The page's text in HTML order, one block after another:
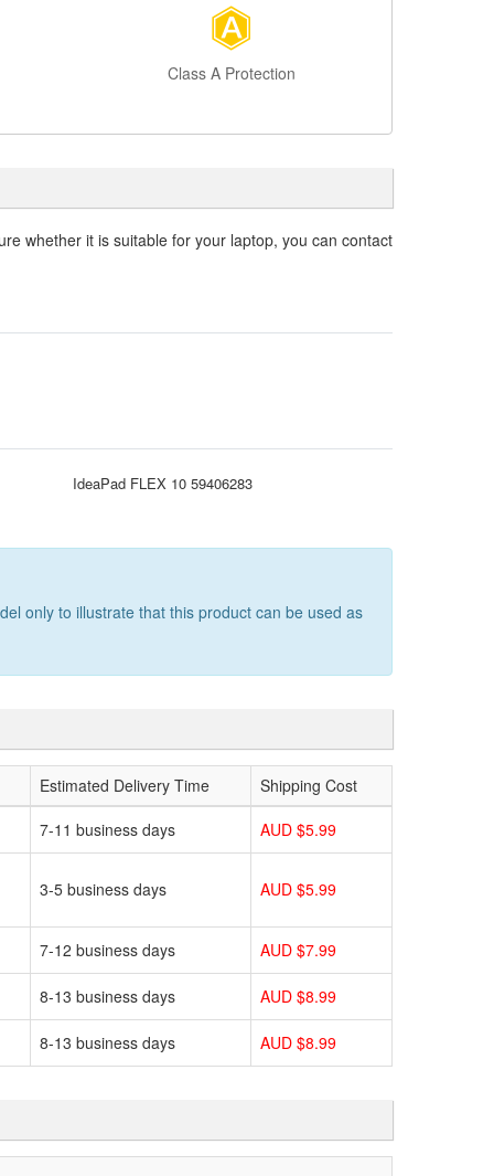
Class A Protection
whether it is suitable for your laptop, you can contact
IdeaPad FLEX 10 59406283
only to illustrate that this product can be used as
Estimated Delivery Time
Shipping Cost
7-11 business days
AUD $5.99
3-5 business days AUD $5.99
7-12 business days AUD $7.99
8-13 business days AUD $8.99
8-13 business days AUD $8.99